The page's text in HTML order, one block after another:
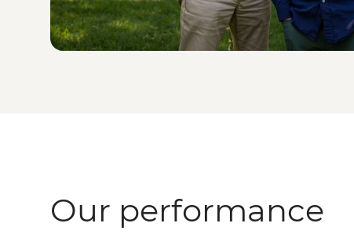
Our performance